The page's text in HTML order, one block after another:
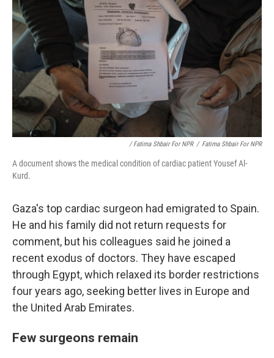
/ Fatima Shbair For NPR / Fatima Shbair For NPR
A document shows the medical condition of cardiac patient Yousef Al-
Kurd.
Gaza's top cardiac surgeon had emigrated to Spain.
He and his family did not return requests for
comment, but his colleagues said he joined a
recent exodus of doctors. They have escaped
through Egypt, which relaxed its border restrictions
four years ago, seeking better lives in Europe and
the United Arab Emirates.
Few surgeons remain